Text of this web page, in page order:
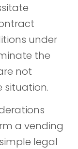
under
the
not
situation.
a vending
legal